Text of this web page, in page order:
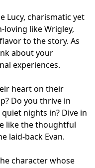
Lucy, charismatic yet
loving like Wrigley,
to the story. As
about your
experiences.
heart on their
Do you thrive in
nights in? Dive in
like the thoughtful
laid-back Evan.
character whose